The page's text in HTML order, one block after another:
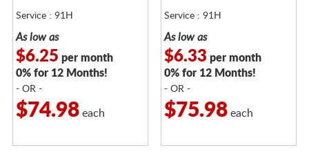
Service : 91H
As low as
$6.25 per month
0% for 12 Months!
- OR -
$74.98each
Service : 91H
As low as
$6.33 per month
0% for 12 Months!
- OR -
$75.98each